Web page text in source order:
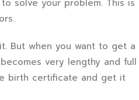
solve your problem. This is
But when you want to get a
very lengthy and full
birth certificate and get it